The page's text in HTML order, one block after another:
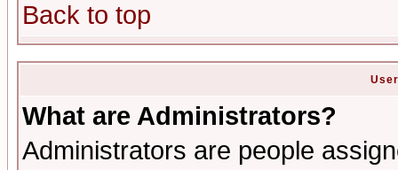
Back to top
What are Administrators?
Administrators are people